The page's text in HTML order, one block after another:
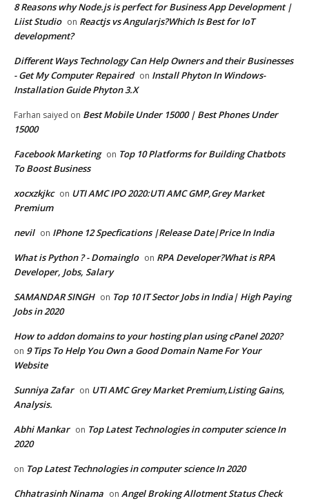
8 Reasons why Node.js is perfect for Business App Development |
Liist Studio on Reactjs vs Angularjs?Which Is Best for IoT
development?
Different Ways Technology Can Help Owners and their Businesses
- Get My Computer Repaired on Install Phyton In Windows-
Installation Guide Phyton 3.X
Farhan saiyed on Best Mobile Under 15000 | Best Phones Under
15000
Facebook Marketing on Top 10 Platforms for Building Chatbots
To Boost Business
xocxzkjkc on UTI AMC IPO 2020:UTI AMC GMP,Grey Market
Premium
nevil on IPhone 12 Specfications |Release Date|Price In India
What is Python ? - Domainglo on RPA Developer?What is RPA
Developer, Jobs, Salary
SAMANDAR SINGH on Top 10 IT Sector Jobs in India| High Paying
Jobs in 2020
How to addon domains to your hosting plan using cPanel 2020?
on 9 Tips To Help You Own a Good Domain Name For Your
Website
Sunniya Zafar on UTI AMC Grey Market Premium,Listing Gains,
Analysis.
Abhi Mankar on Top Latest Technologies in computer science In
2020
on Top Latest Technologies in computer science In 2020
Chhatrasinh Ninama on Angel Broking Allotment Status Check